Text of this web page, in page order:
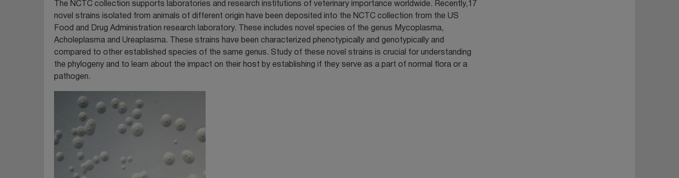
The NCTC collection supports laboratories and research institutions of veterinary importance worldwide. Recently,17
novel strains isolated from animals of different origin have been deposited into the NCTC collection from the US
Food and Drug Administration research laboratory. These includes novel species of the genus Mycoplasma,
Acholeplasma and Ureaplasma. These strains have been characterized phenotypically and genotypically and
compared to other established species of the same genus. Study of these novel strains is crucial for understanding
the phylogeny and to learn about the impact on their host by establishing if they serve as a part of normal flora or a
pathogen.